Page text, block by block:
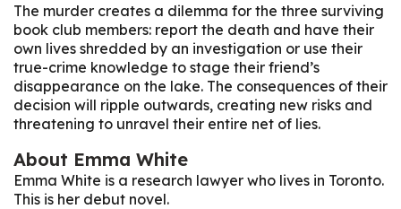
The murder creates a dilemma for the three surviving
book club members: report the death and have their
own lives shredded by an investigation or use their
true-crime knowledge to stage their friend’s
disappearance on the lake. The consequences of their
decision will ripple outwards, creating new risks and
threatening to unravel their entire net of lies.
About Emma White
Emma White is a research lawyer who lives in Toronto.
This is her debut novel.